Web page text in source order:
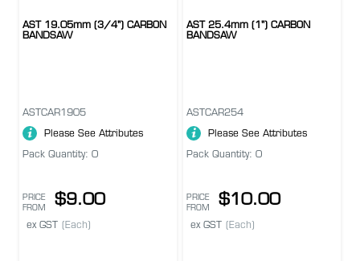
AST 19.05mm (3/4") CARBON
BANDSAW
ASTCAR1905
Please See Attributes
Pack Quantity: 0
PRICE
FROM
$9.00
ex GST (Each)
AST 25.4mm (1") CARBON
BANDSAW
ASTCAR254
Please See Attributes
Pack Quantity: 0
PRICE
FROM
$10.00
ex GST (Each)